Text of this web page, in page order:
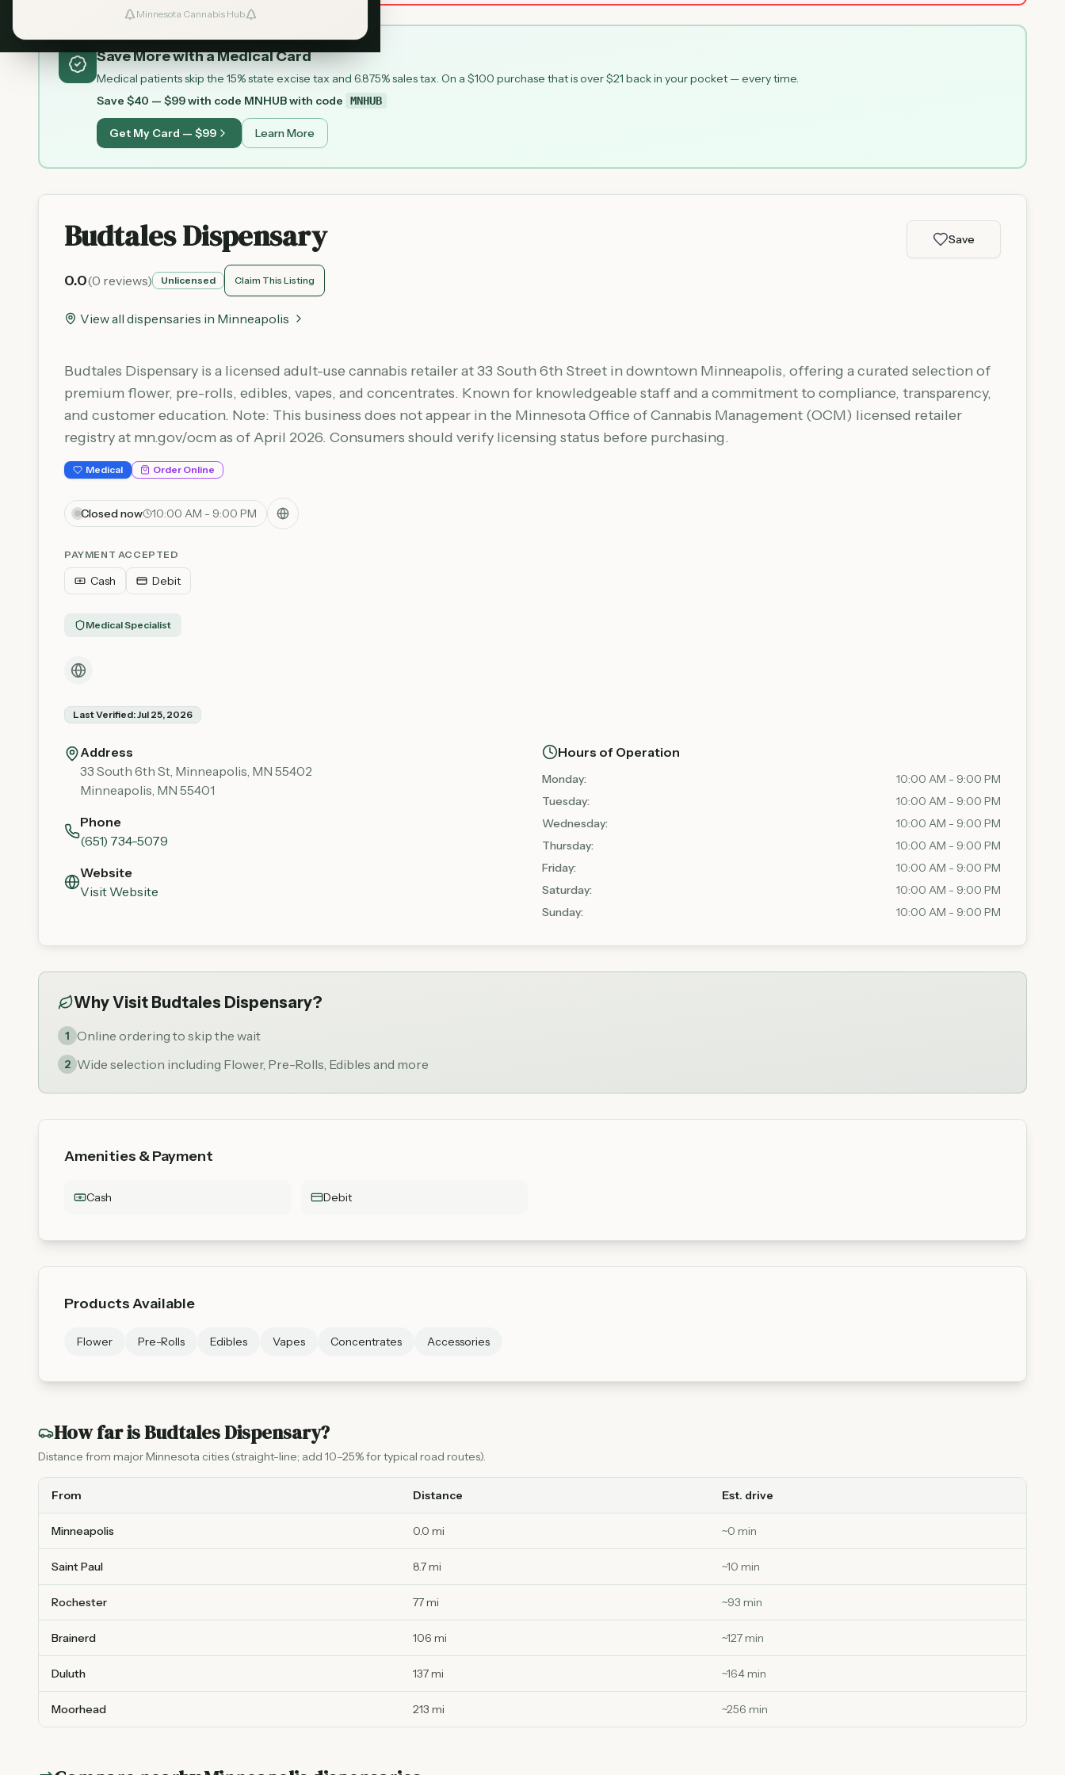
Minnesota Cannabis Hub
Save More with a Medical Card
Medical patients skip the 15% state excise tax and 6.875% sales tax. On a $100 purchase that is over $21 back in your pocket — every time.
Save $40 — $99 with code MNHUBwith code MNHUB
Get My Card — $99 Learn More
Budtales Dispensary
0.0(0 reviews) Unlicensed Claim This Listing
View all dispensaries in Minneapolis
Save
Budtales Dispensary is a licensed adult-use cannabis retailer at 33 South 6th Street in downtown Minneapolis, offering a curated selection of
premium flower, pre-rolls, edibles, vapes, and concentrates. Known for knowledgeable staff and a commitment to compliance, transparency,
and customer education. Note: This business does not appear in the Minnesota Office of Cannabis Management (OCM) licensed retailer
registry at mn.gov/ocm as of April 2026. Consumers should verify licensing status before purchasing.
Medical Order Online
Closed now 10:00 AM - 9:00 PM
PAYMENT ACCEPTED
Cash Debit
Medical Specialist
Last Verified:Jul 25, 2026
Address
33 South 6th St, Minneapolis, MN 55402
Minneapolis, MN 55401
Phone
(651) 734-5079
Website
Visit Website
Hours of Operation
Monday:
10:00 AM - 9:00 PM
Tuesday:
10:00 AM - 9:00 PM
Wednesday:
10:00 AM - 9:00 PM
Thursday:
10:00 AM - 9:00 PM
Friday:
10:00 AM - 9:00 PM
Saturday:
10:00 AM - 9:00 PM
Sunday: 10:00 AM - 9:00 PM
Why Visit Budtales Dispensary?
1 Online ordering to skip the wait
2 Wide selection including Flower, Pre-Rolls, Edibles and more
Amenities & Payment
Cash Debit
Products Available
Flower Pre-Rolls Edibles Vapes Concentrates Accessories
How far isBudtales Dispensary?
Distance from major Minnesota cities (straight-line; add 10–25% for typical road routes).
From Distance Est. drive
Minneapolis 0.0 mi ~0 min
Saint Paul 8.7 mi ~10 min
Rochester 77 mi ~93 min
Brainerd 106 mi ~127min
Duluth 137 mi ~164min
Moorhead 213 mi ~256 min